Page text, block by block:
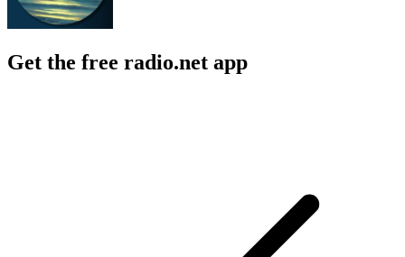
Get the free radio.net app